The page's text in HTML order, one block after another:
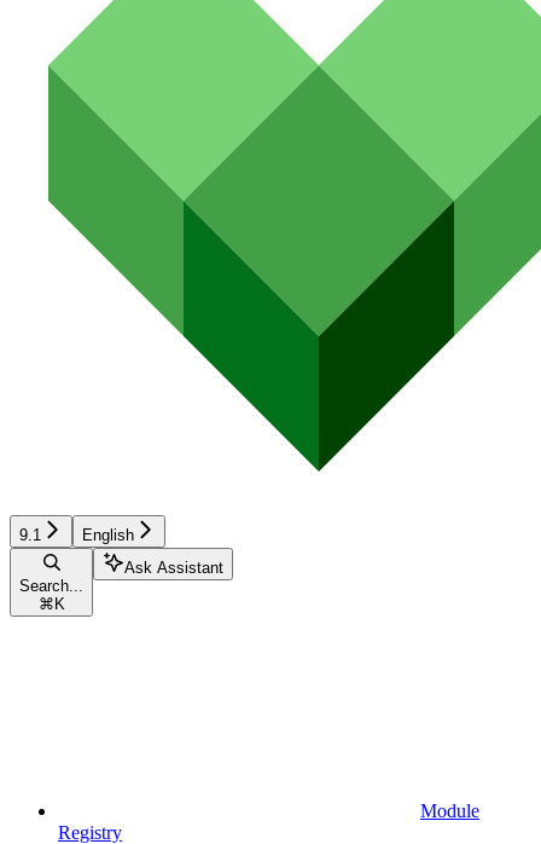
9.1 English
Search...
⌘ K
Ask Assistant
Module
Registry